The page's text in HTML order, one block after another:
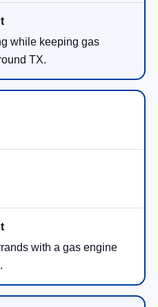
while keeping gas
TX.
with a gas engine